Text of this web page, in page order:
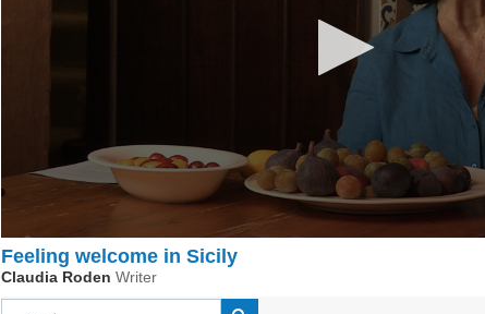
Feeling welcome in Sicily
Claudia Roden Writer